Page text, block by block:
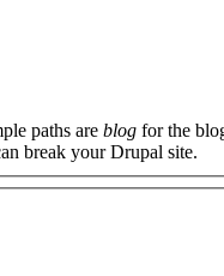
paths are blog for the
break your Drupal site.